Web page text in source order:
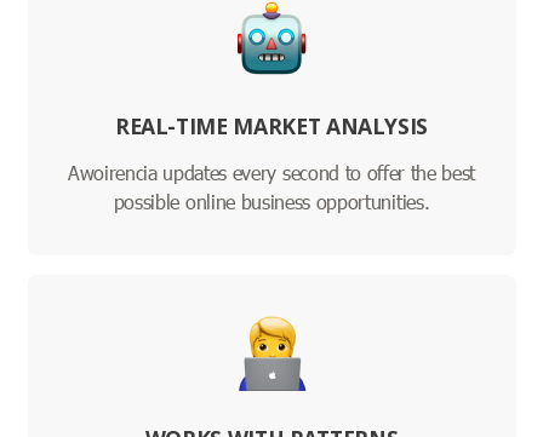
REAL-TIME MARKET ANALYSIS
Awoirencia updates every second to offer the best
possible online business opportunities.